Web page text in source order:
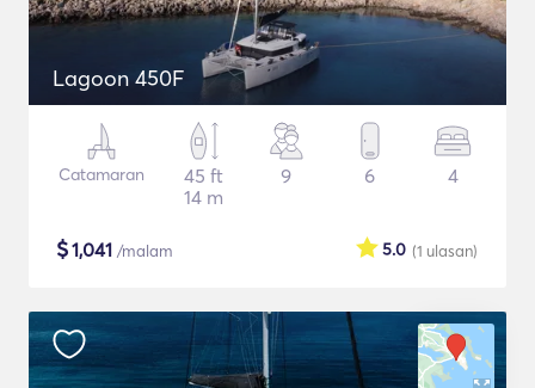
Lagoon 450F
Catamaran
45 ft
14 m
9 6 4
$1,041 /malam (1 ulasan)
5.0